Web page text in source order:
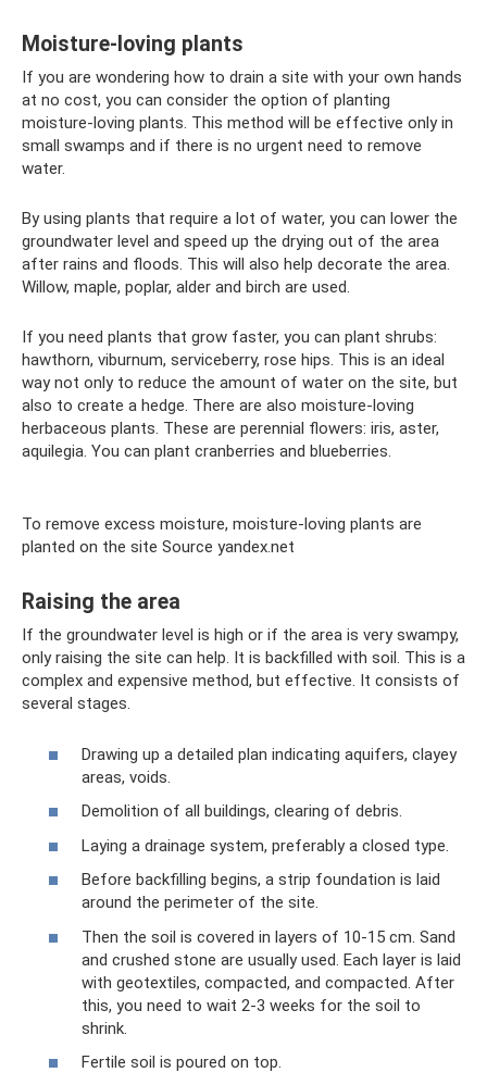
Moisture-loving plants
If you are wondering how to drain a site with your own hands
at no cost, you can consider the option of planting
moisture-loving plants. This method will be effective only in
small swamps and if there is no urgent need to remove
water.
By using plants that require a lot of water, you can lower the
groundwater level and speed up the drying out of the area
after rains and floods. This will also help decorate the area.
Willow, maple, poplar, alder and birch are used.
If you need plants that grow faster, you can plant shrubs:
hawthorn, viburnum, serviceberry, rose hips. This is an ideal
way not only to reduce the amount of water on the site, but
also to create a hedge. There are also moisture-loving
herbaceous plants. These are perennial flowers: iris, aster,
aquilegia. You can plant cranberries and blueberries.
To remove excess moisture, moisture-loving plants are
planted on the site Source yandex.net
Raising the area
If the groundwater level is high or if the area is very swampy,
only raising the site can help. It is backfilled with soil. This is a
complex and expensive method, but effective. It consists of
several stages.
Drawing up a detailed plan indicating aquifers, clayey
areas, voids.
Demolition of all buildings, clearing of debris.
Laying a drainage system, preferably a closed type.
Before backfilling begins, a strip foundation is laid
around the perimeter of the site.
Then the soil is covered in layers of 10-15 cm. Sand
and crushed stone are usually used. Each layer is laid
with geotextiles, compacted, and compacted. After
this, you need to wait 2-3 weeks for the soil to
shrink.
Fertile soil is poured on top.